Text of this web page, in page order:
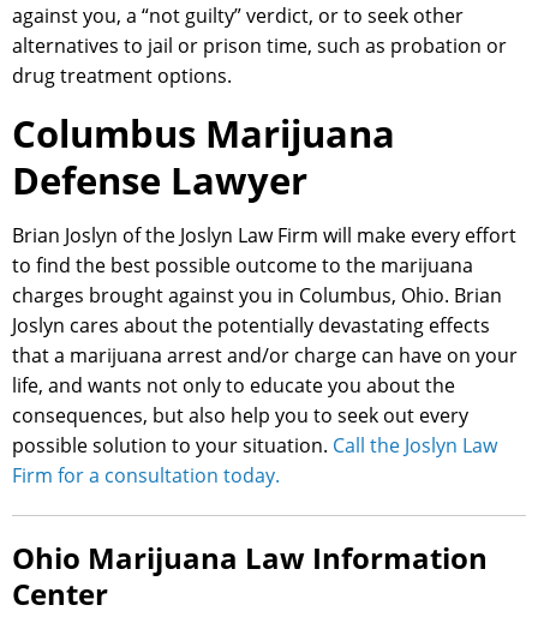
against you, a “not guilty” verdict, or to seek other
alternatives to jail or prison time, such as probation or
drug treatment options.
Columbus Marijuana
Defense Lawyer
Brian Joslyn of the Joslyn Law Firm will make every effort
to find the best possible outcome to the marijuana
charges brought against you in Columbus, Ohio. Brian
Joslyn cares about the potentially devastating effects
that a marijuana arrest and/or charge can have on your
life, and wants not only to educate you about the
consequences, but also help you to seek out every
possible solution to your situation. Call the Joslyn Law
Firm for a consultation today.
Ohio Marijuana Law Information
Center